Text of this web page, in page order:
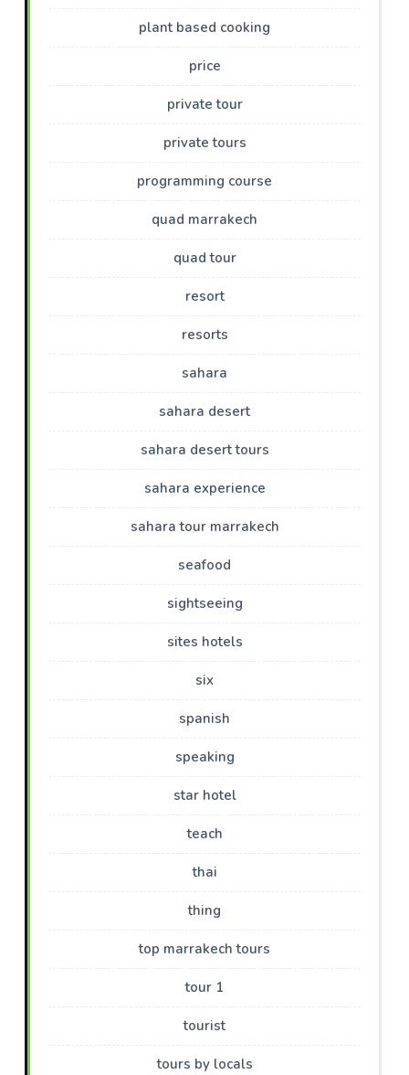
plant based cooking
price
private tour
private tours
programming course
quad marrakech
quad tour
resort
resorts
sahara
sahara desert
sahara desert tours
sahara experience
sahara tour marrakech
seafood
sightseeing
sites hotels
six
spanish
speaking
star hotel
teach
thai
thing
top marrakech tours
tour 1
tourist
tours by locals